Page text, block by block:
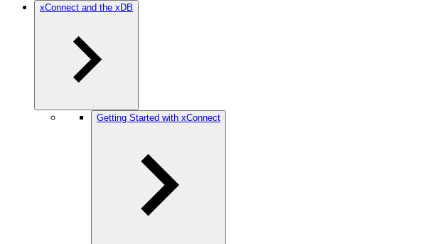
xConnect and the xDB
Getting Started with xConnect